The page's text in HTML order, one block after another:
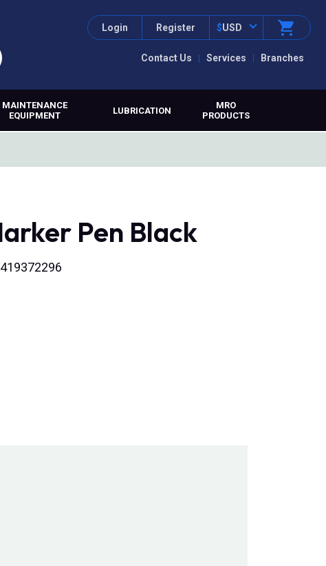
Contact Us Services Branches
Login Register $USD
MAINTENANCE
EQUIPMENT
LUBRICATION
MRO
PRODUCTS
Pen Black